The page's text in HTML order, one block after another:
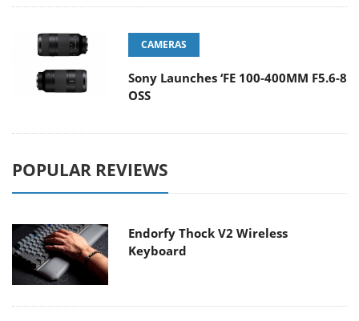
CAMERAS
Sony Launches ‘FE 100-400MM F5.6-8
OSS
POPULAR REVIEWS
Endorfy Thock V2 Wireless
Keyboard